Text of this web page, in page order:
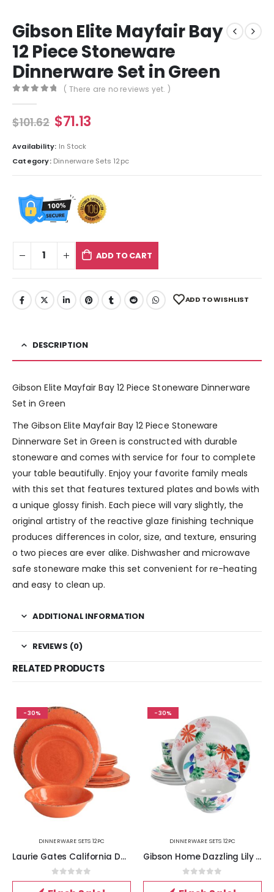
Gibson Elite Mayfair Bay
12 Piece Stoneware
Dinnerware Set in Green
( There are no reviews yet. )
$101.62 $71.13
Availability: In Stock
Category: Dinnerware Sets 12pc
ADD TO CART
ADD TO WISHLIST
DESCRIPTION
Gibson Elite Mayfair Bay 12 Piece Stoneware Dinnerware
Set in Green
The Gibson Elite Mayfair Bay 12 Piece Stoneware
Dinnerware Set in Green is constructed with durable
stoneware and comes with service for four to complete
your table beautifully. Enjoy your favorite family meals
with this set that features textured plates and bowls with
a unique glossy finish. Each piece will vary slightly, the
original artistry of the reactive glaze finishing technique
produces differences in color, size, and texture, ensuring
o two pieces are ever alike. Dishwasher and microwave
safe stoneware make this set convenient for re-heating
and easy to clean up.
ADDITIONAL INFORMATION
REVIEWS (0)
RELATED PRODUCTS
-30%
DINNERWARE SETS 12PC
Laurie Gates California Designs Mauna 12 Piece Melamine Dinnerware Set in Crackle Orange
0out of 5
-30%
DINNERWARE SETS 12PC
Gibson Home Dazzling Lily 12 Piece Ceramic Dinnerware Set
0out of 5